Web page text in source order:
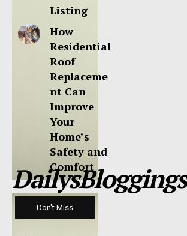
Listing
How
Residential
Roof
Replaceme
nt Can
Improve
Your
Home’s
Safety and
Comfort
DailysBloggings
Don't Miss